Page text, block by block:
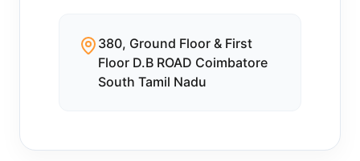
380, Ground Floor & First
Floor D.B ROAD Coimbatore
South Tamil Nadu